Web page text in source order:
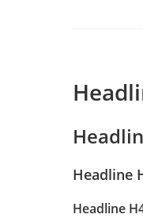
Headline
Headline